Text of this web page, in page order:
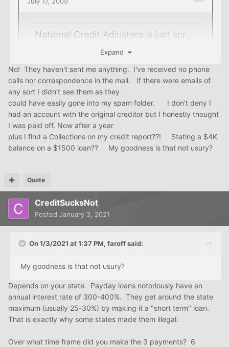
Expand
No! They haven't sent me anything. I've received no phone
calls nor correspondence in the mail. If there were emails of
any sort I didn't see them as they
could have easily gone into my spam folder. I don't deny I
had an account with the original creditor but I honestly thought
I was paid off. Now after a year
plus I find a Collections on my credit report??! Stating a $4K
balance on a $1500 loan?? My goodness is that not usury?
Quote
CreditSucksNot
Posted January 3, 2021
On 1/3/2021 at 1:37 PM, faroffsaid:
My goodness is that not usury?
Depends on your state. Payday loans notoriously have an
annual interest rate of 300-400%. They get around the state
maximum (usually 25-30%) by making it a "short term" loan.
That is exactly why some states made them illegal.
Over what time frame did you make the 3 payments? 6